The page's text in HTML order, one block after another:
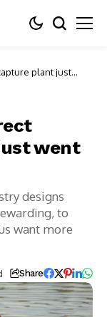
plant just
went
designs
to
want more
Share